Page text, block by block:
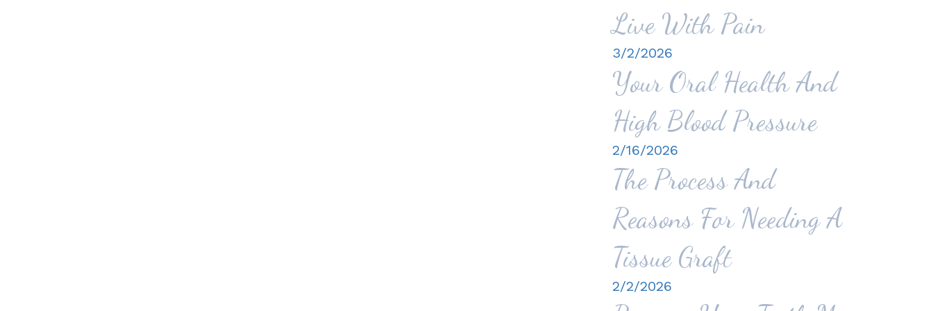
Live With Pain
3/2/2026
Your Oral Health And
High Blood Pressure
2/16/2026
The Process And
Reasons For Needing A
Tissue Graft
2/2/2026